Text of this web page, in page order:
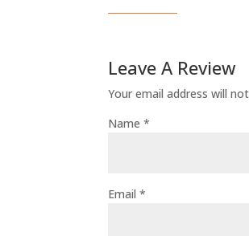
Leave A Review
Your email address will
Name*
Email*